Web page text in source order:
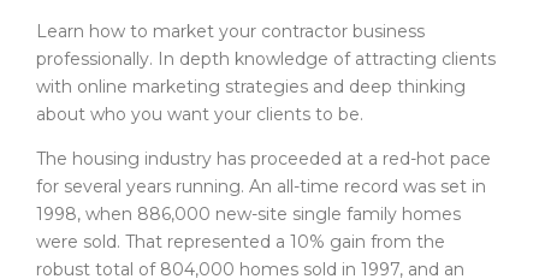
H
E
D
U
T
O
F
Learn how to market your contractor business
professionally. In depth knowledge of attracting clients
with online marketing strategies and deep thinking
about who you want your clients to be.
The housing industry has proceeded at a red-hot pace
for several years running. An all-time record was set in
1998, when 886,000 new-site single family homes
were sold. That represented a 10% gain from the
robust total of 804,000 homes sold in 1997, and an